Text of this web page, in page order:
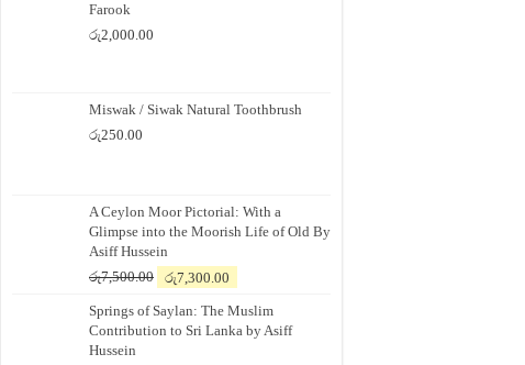
Farook
රු2,000.00
Miswak / Siwak Natural Toothbrush
රු250.00
A Ceylon Moor Pictorial: With a
Glimpse into the Moorish Life of Old By
Asiff Hussein
රු7,500.00
Original
was:
රු7,500.00.
රු7,300.00
is:
රු7,300.00.
Springs of Saylan: The Muslim
Contribution to Sri Lanka by Asiff
Hussein